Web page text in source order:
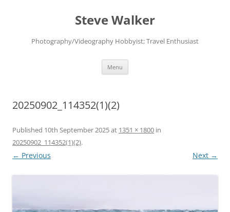
Steve Walker
Photography/Videography Hobbyist; Travel Enthusiast
Menu
20250902_114352(1)(2)
Published 10th September 2025at 1351 × 1800 in
20250902_114352(1)(2).
← Previous Next →